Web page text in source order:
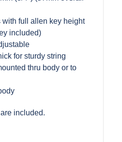
with full allen key height
included)
for sturdy string
thru body or to
included.